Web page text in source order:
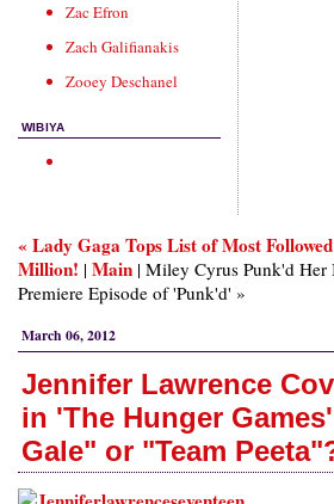
Zac Efron
Zach Galifianakis
Zooey Deschanel
WIBIYA
« Lady Gaga Tops List of Most
Million! | Main | Miley Cyrus Punk'd
Premiere Episode of 'Punk'd' »
March 06, 2012
Jennifer Lawrence
in 'The Hunger
Gale" or "Team